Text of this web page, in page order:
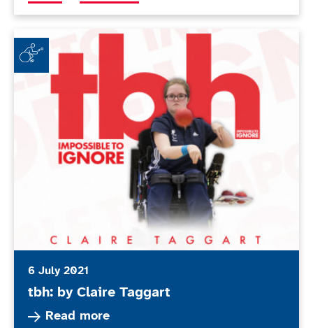
tbh: by Claire Taggart
6 July 2021
tbh: by Claire Taggart
Read more
Read more about tbh: by Claire Taggart